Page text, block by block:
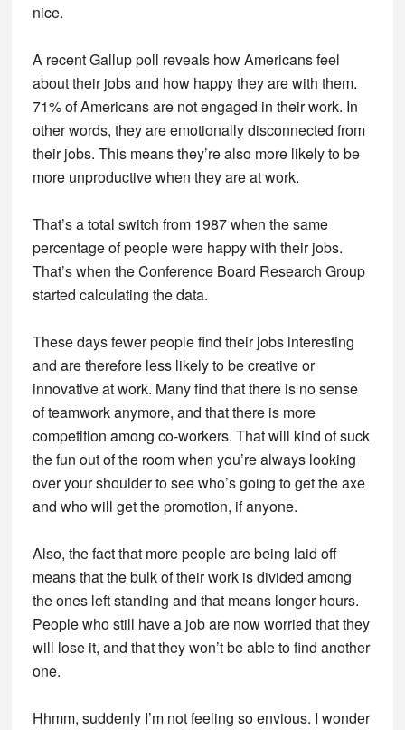
nice.
A recent Gallup poll reveals how Americans feel
about their jobs and how happy they are with them.
71% of Americans are not engaged in their work. In
other words, they are emotionally disconnected from
their jobs. This means they’re also more likely to be
more unproductive when they are at work.
That’s a total switch from 1987 when the same
percentage of people were happy with their jobs.
That’s when the Conference Board Research Group
started calculating the data.
These days fewer people find their jobs interesting
and are therefore less likely to be creative or
innovative at work. Many find that there is no sense
of teamwork anymore, and that there is more
competition among co-workers. That will kind of suck
the fun out of the room when you’re always looking
over your shoulder to see who’s going to get the axe
and who will get the promotion, if anyone.
Also, the fact that more people are being laid off
means that the bulk of their work is divided among
the ones left standing and that means longer hours.
People who still have a job are now worried that they
will lose it, and that they won’t be able to find another
one.
Hhmm, suddenly I’m not feeling so envious. I wonder